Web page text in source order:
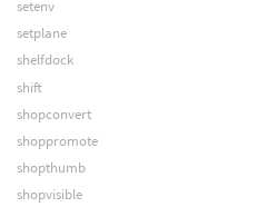
setenv
setplane
shelfdock
shift
shopconvert
shoppromote
shopthumb
shopvisible